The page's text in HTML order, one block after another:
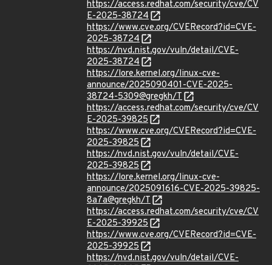
https://access.redhat.com/security/cve/CV
E-2025-38724
https://www.cve.org/CVERecord?id=CVE-
2025-38724
https://nvd.nist.gov/vuln/detail/CVE-
2025-38724
https://lore.kernel.org/linux-cve-
announce/2025090401-CVE-2025-
38724-5309@gregkh/T
https://access.redhat.com/security/cve/CV
E-2025-39825
https://www.cve.org/CVERecord?id=CVE-
2025-39825
https://nvd.nist.gov/vuln/detail/CVE-
2025-39825
https://lore.kernel.org/linux-cve-
announce/2025091616-CVE-2025-39825-
8a7a@gregkh/T
https://access.redhat.com/security/cve/CV
E-2025-39925
https://www.cve.org/CVERecord?id=CVE-
2025-39925
https://nvd.nist.gov/vuln/detail/CVE-